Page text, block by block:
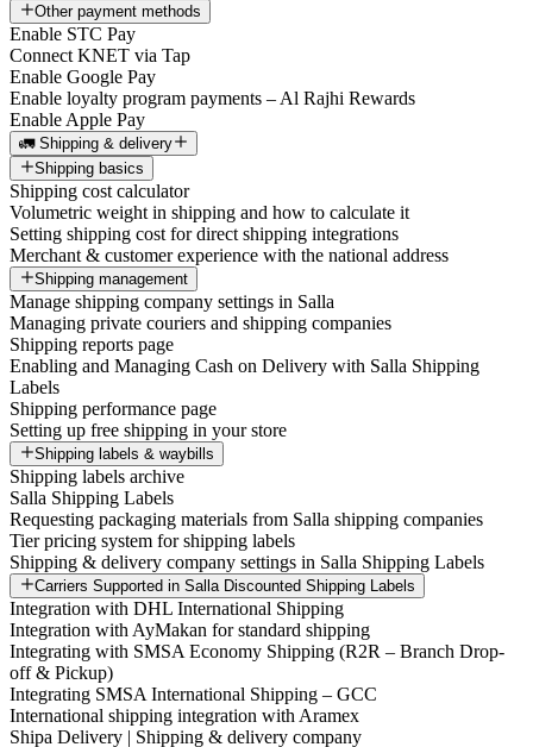
Other payment methods
Enable STC Pay
Connect KNET via Tap
Enable Google Pay
Enable loyalty program payments – Al Rajhi Rewards
Enable Apple Pay
🚛 Shipping & delivery
Shipping basics
Shipping cost calculator
Volumetric weight in shipping and how to calculate it
Setting shipping cost for direct shipping integrations
Merchant & customer experience with the national address
Shipping management
Manage shipping company settings in Salla
Managing private couriers and shipping companies
Shipping reports page
Enabling and Managing Cash on Delivery with Salla Shipping
Labels
Shipping performance page
Setting up free shipping in your store
Shipping labels & waybills
Shipping labels archive
Salla Shipping Labels
Requesting packaging materials from Salla shipping companies
Tier pricing system for shipping labels
Shipping & delivery company settings in Salla Shipping Labels
Carriers Supported in Salla Discounted Shipping Labels
Integration with DHL International Shipping
Integration with AyMakan for standard shipping
Integrating with SMSA Economy Shipping (R2R – Branch Drop-
off & Pickup)
Integrating SMSA International Shipping – GCC
International shipping integration with Aramex
Shipa Delivery | Shipping & delivery company